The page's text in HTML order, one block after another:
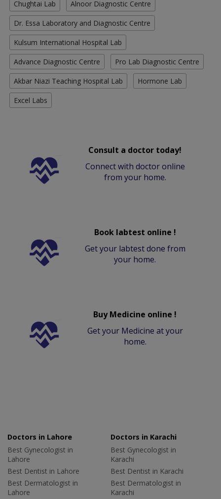
Chughtai Lab Alnoor Diagnostic Centre
Dr. Essa Laboratory and Diagnostic Centre
Kulsum International Hospital Lab
Advance Diagnostic Centre Pro Lab Diagnostic Centre
Akbar Niazi Teaching Hospital Lab Hormone Lab
Excel Labs
Consult a doctor today!
Connect with doctor online
from your home.
Book labtest online !
Get your labtest done from
your home.
Buy Medicine online !
Get your Medicine at your
home.
Doctors in Lahore
Best Gynecologist in
Lahore
Best Dentist in Lahore
Best Dermatologist in
Lahore
Doctors in Karachi
Best Gynecologist in
Karachi
Best Dentist in Karachi
Best Dermatologist in
Karachi